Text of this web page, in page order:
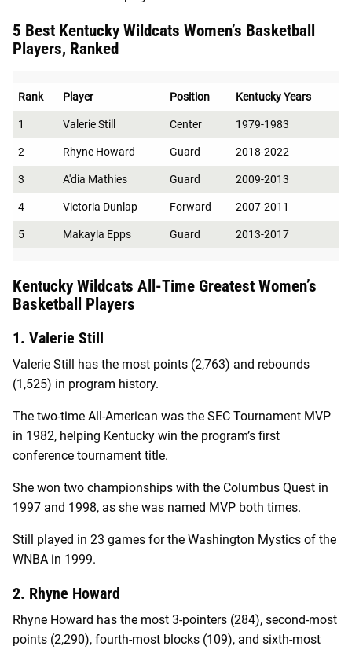
5 Best Kentucky Wildcats Women’s Basketball
Players, Ranked
Rank Player Position Kentucky Years
1 Valerie Still Center 1979-1983
2 Rhyne Howard Guard 2018-2022
3 A'dia Mathies Guard 2009-2013
4 Victoria Dunlap Forward 2007-2011
5 Makayla Epps Guard 2013-2017
Kentucky Wildcats All-Time Greatest Women’s
Basketball Players
1. Valerie Still
Valerie Still has the most points (2,763) and rebounds
(1,525) in program history.
The two-time All-American was the SEC Tournament MVP
in 1982, helping Kentucky win the program’s first
conference tournament title.
She won two championships with the Columbus Quest in
1997 and 1998, as she was named MVP both times.
Still played in 23 games for the Washington Mystics of the
WNBA in 1999.
2. Rhyne Howard
Rhyne Howard has the most 3-pointers (284), second-most
points (2,290), fourth-most blocks (109), and sixth-most